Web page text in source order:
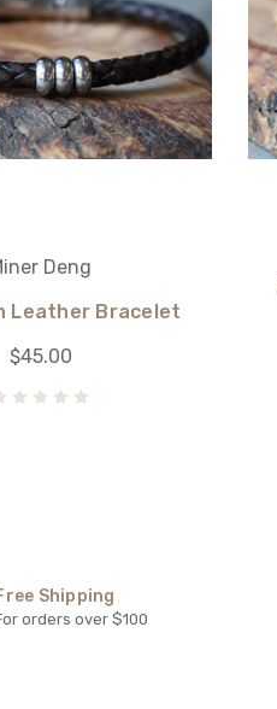
Deng
Leather Bracelet
$45.00
Shipping
orders over $100